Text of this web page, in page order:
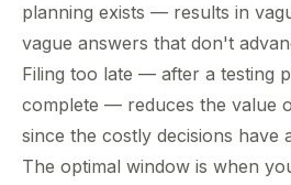
planning exists — results in
vague answers that don't
Filing too late — after a testing
complete — reduces the value
since the costly decisions have
The optimal window is when